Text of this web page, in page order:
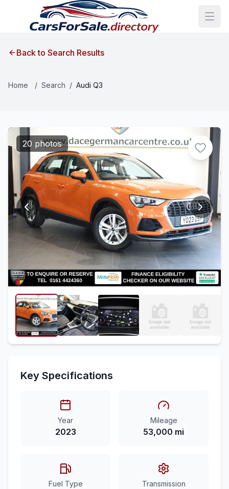
Back to Search Results
Home / Search / Audi Q3
20 photos
Key Specifications
Year
2023
Mileage
53,000 mi
Fuel Type Transmission